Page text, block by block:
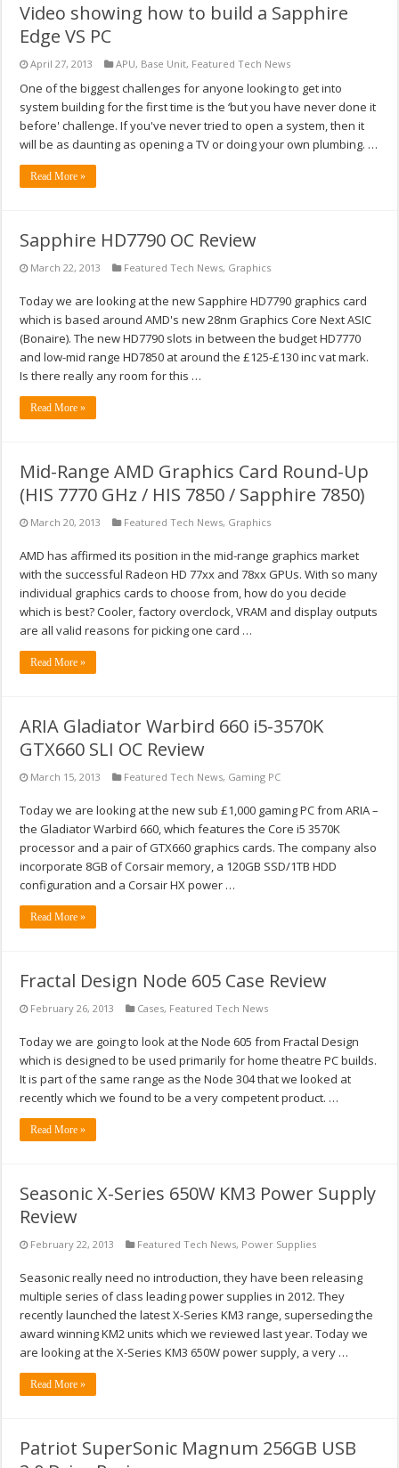
Video showing how to build a Sapphire
Edge VS PC
April 27, 2013 APU, Base Unit, Featured Tech News
One of the biggest challenges for anyone looking to get into
system building for the first time is the ‘but you have never done it
before' challenge. If you've never tried to open a system, then it
will be as daunting as opening a TV or doing your own plumbing. …
Read More »
Sapphire HD7790 OC Review
March 22, 2013 Featured Tech News, Graphics
Today we are looking at the new Sapphire HD7790 graphics card
which is based around AMD's new 28nm Graphics Core Next ASIC
(Bonaire). The new HD7790 slots in between the budget HD7770
and low-mid range HD7850 at around the £125-£130 inc vat mark.
Is there really any room for this …
Read More »
Mid-Range AMD Graphics Card Round-Up
(HIS 7770 GHz / HIS 7850 / Sapphire 7850)
March 20, 2013 Featured Tech News, Graphics
AMD has affirmed its position in the mid-range graphics market
with the successful Radeon HD 77xx and 78xx GPUs. With so many
individual graphics cards to choose from, how do you decide
which is best? Cooler, factory overclock, VRAM and display outputs
are all valid reasons for picking one card …
Read More »
ARIA Gladiator Warbird 660 i5-3570K
GTX660 SLI OC Review
March 15, 2013 Featured Tech News, Gaming PC
Today we are looking at the new sub £1,000 gaming PC from ARIA –
the Gladiator Warbird 660, which features the Core i5 3570K
processor and a pair of GTX660 graphics cards. The company also
incorporate 8GB of Corsair memory, a 120GB SSD/1TB HDD
configuration and a Corsair HX power …
Read More »
Fractal Design Node 605 Case Review
February 26, 2013 Cases, Featured Tech News
Today we are going to look at the Node 605 from Fractal Design
which is designed to be used primarily for home theatre PC builds.
It is part of the same range as the Node 304 that we looked at
recently which we found to be a very competent product. …
Read More »
Seasonic X-Series 650W KM3 Power Supply
Review
February 22, 2013 Featured Tech News, Power Supplies
Seasonic really need no introduction, they have been releasing
multiple series of class leading power supplies in 2012. They
recently launched the latest X-Series KM3 range, superseding the
award winning KM2 units which we reviewed last year. Today we
are looking at the X-Series KM3 650W power supply, a very …
Read More »
Patriot SuperSonic Magnum 256GB USB